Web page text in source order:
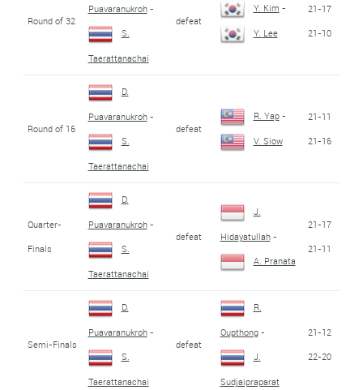
Round of 32
Puavaranukroh-
S.
Taerattanachai
defeat
Y. Kim -
Y. Lee
21-17
21-10
Round of 16
D.
Puavaranukroh-
S.
Taerattanachai
defeat
R. Yap-
V. Siow
21-11
21-16
Quarter-
Finals
D.
Puavaranukroh-
S.
Taerattanachai
defeat
J.
Hidayatullah-
A. Pranata
21-17
21-11
Semi-Finals
D.
Puavaranukroh-
S.
Taerattanachai
defeat
R.
Oupthong-
J.
Sudjaipraparat
21-12
22-20